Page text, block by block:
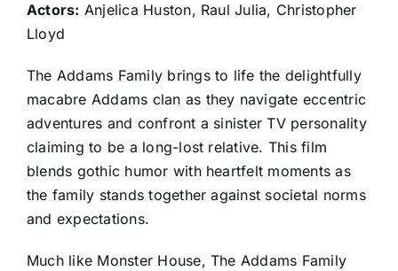
Actors: Anjelica Huston, Raul Julia, Christopher
Lloyd
The Addams Family brings to life the delightfully
macabre Addams clan as they navigate eccentric
adventures and confront a sinister TV personality
claiming to be a long-lost relative. This film
blends gothic humor with heartfelt moments as
the family stands together against societal norms
and expectations.
Much like Monster House, The Addams Family